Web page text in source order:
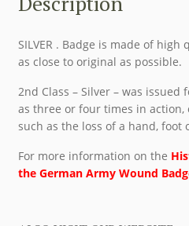
SILVER . Badge is made of
as close to original as possible.
2nd Class – Silver – was
as three or four times in
such as the loss of a hand, foot
For more information on the
the German Army Wound